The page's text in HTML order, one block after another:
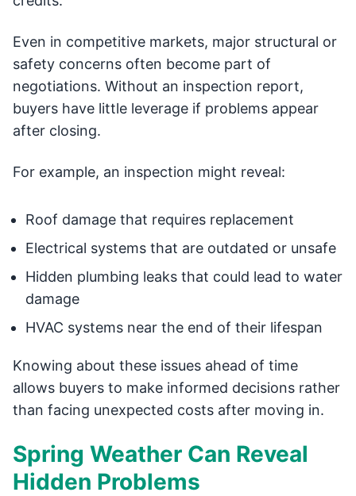
Even in competitive markets, major structural or
safety concerns often become part of
negotiations. Without an inspection report,
buyers have little leverage if problems appear
after closing.
For example, an inspection might reveal:
Roof damage that requires replacement
Electrical systems that are outdated or unsafe
Hidden plumbing leaks that could lead to water
damage
HVAC systems near the end of their lifespan
Knowing about these issues ahead of time
allows buyers to make informed decisions rather
than facing unexpected costs after moving in.
Spring Weather Can Reveal
Hidden Problems